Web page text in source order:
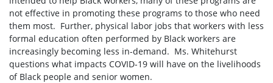
not effective in promoting these programs to those who need
them most. Further, physical labor jobs that workers with less
formal education often performed by Black workers are
increasingly becoming less in-demand. Ms. Whitehurst
questions what impacts COVID-19 will have on the livelihoods
of Black people and senior women.